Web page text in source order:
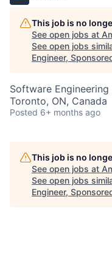
This job is no
See open jobs at
See open jobs
Engineer,
Software Engineering
Toronto, ON, Canada
Posted 6+ months ago
This job is no
See open jobs at
See open jobs
Engineer,